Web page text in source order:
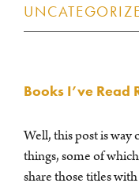
Books I’ve Read
Well, this post is way
things, some of
share those titles